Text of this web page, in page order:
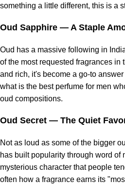
something a little different, this is a
Oud Sapphire — A Staple
Oud has a massive following in
of the most requested fragrances in
and rich, it's become a go-to
what is the best perfume for men
oud compositions.
Oud Secret — The Quiet
Not as loud as some of the bigger
has built popularity through word of
mysterious character that people
often how a fragrance earns its